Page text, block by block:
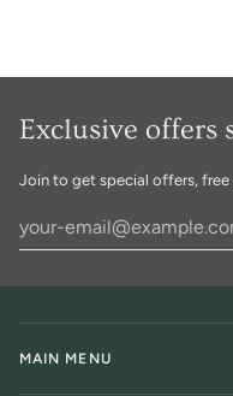
Exclusive offers
Join to get special offers,
MAIN MENU